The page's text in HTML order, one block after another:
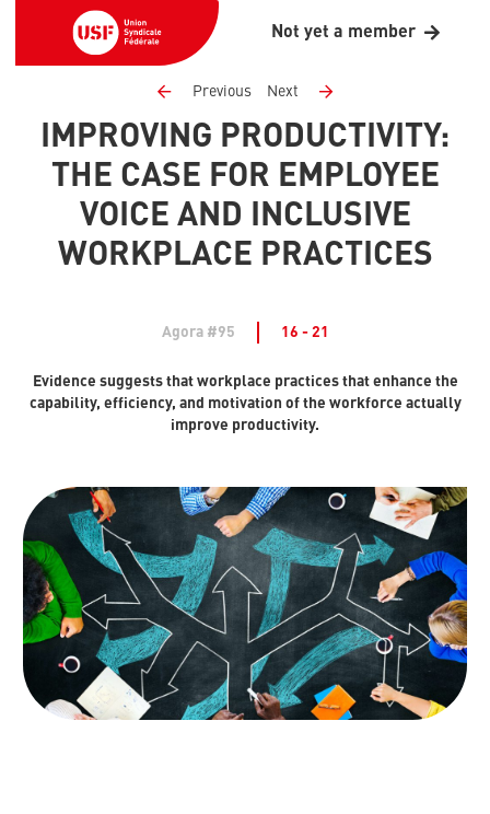
Not yet a member
Previous Next
IMPROVING PRODUCTIVITY:
THE CASE FOR EMPLOYEE
VOICE AND INCLUSIVE
WORKPLACE PRACTICES
Agora #95 16 - 21
Evidence suggests that workplace practices that enhance the
capability, efficiency, and motivation of the workforce actually
improve productivity.